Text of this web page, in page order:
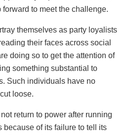
to meet the challenge.
themselves as party loyalists
their faces across social
doing so to get the attention of
something substantial to
Such individuals have no
loose.
return to power after running
because of its failure to tell its